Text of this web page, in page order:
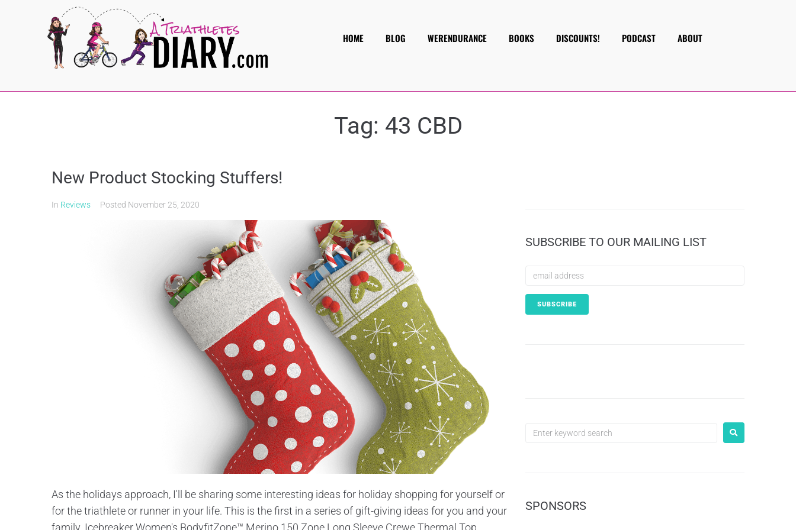
HOME BLOG WERENDURANCE BOOKS DISCOUNTS! PODCAST ABOUT
Tag: 43 CBD
New Product Stocking Stuffers!
In Reviews Posted November 25, 2020
As the holidays approach, I'll be sharing some interesting ideas for holiday shopping for yourself or
for the triathlete or runner in your life. This is the first in a series of gift-giving ideas for you and your
family. Icebreaker Women's BodyfitZone™ Merino 150 Zone Long Sleeve Crewe Thermal Top...
SUBSCRIBE TO OUR MAILING LIST
SPONSORS